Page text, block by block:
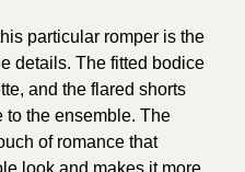
particular romper is the
details. The fitted bodice
and the flared shorts
to the ensemble. The
of romance that